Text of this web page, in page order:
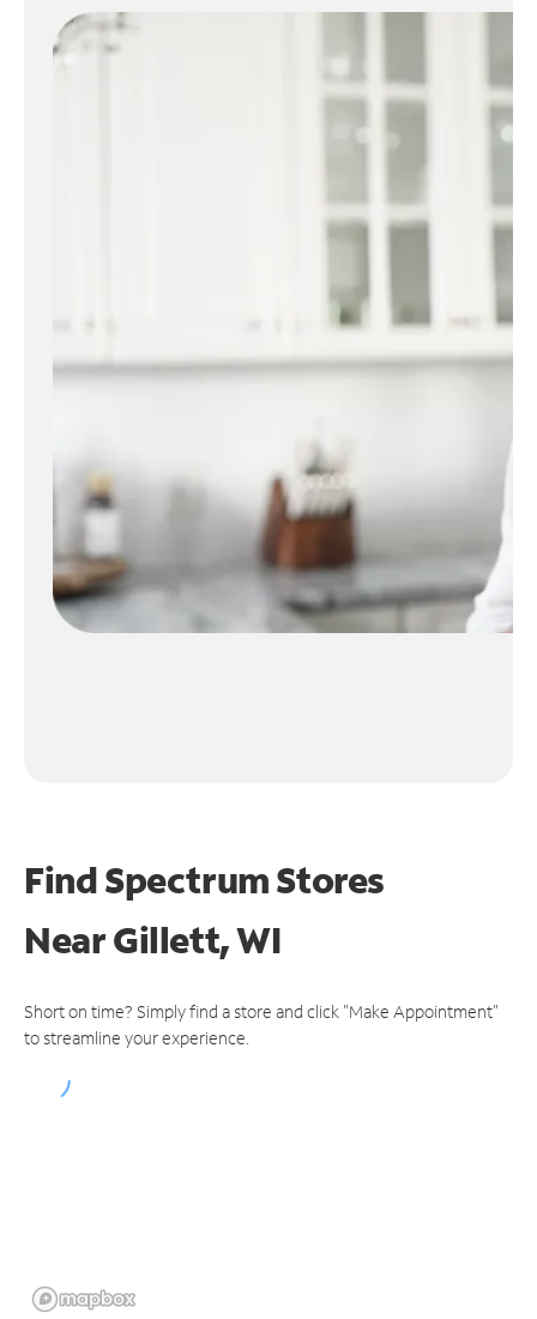
Find Spectrum Stores
NearGillett, WI
Short on time? Simply find a store and click "Make Appointment"
to streamline your experience.